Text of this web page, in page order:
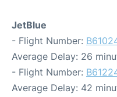
JetBlue
- Flight Number:
Average Delay: 26
- Flight Number:
Average Delay: 42